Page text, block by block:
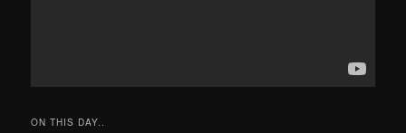
ON THIS DAY..